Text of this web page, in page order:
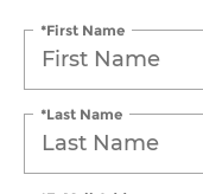
*First Name
*Last Name